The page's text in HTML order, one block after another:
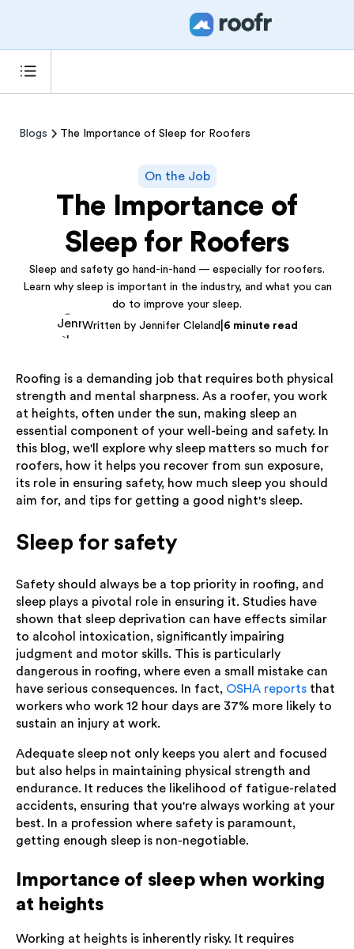
Blogs The Importance of Sleep for Roofers
On the Job
The Importance of
Sleep for Roofers
Sleep and safety go hand-in-hand — especially for roofers.
Learn why sleep is important in the industry, and what you can
do to improve your sleep.
Written by Jennifer Cleland 6 minute read
Roofing is a demanding job that requires both physical
strength and mental sharpness. As a roofer, you work
at heights, often under the sun, making sleep an
essential component of your well-being and safety. In
this blog, we'll explore why sleep matters so much for
roofers, how it helps you recover from sun exposure,
its role in ensuring safety, how much sleep you should
aim for, and tips for getting a good night's sleep.
Sleep for safety
Safety should always be a top priority in roofing, and
sleep plays a pivotal role in ensuring it. Studies have
shown that sleep deprivation can have effects similar
to alcohol intoxication, significantly impairing
judgment and motor skills. This is particularly
dangerous in roofing, where even a small mistake can
have serious consequences. In fact, OSHA reports that
workers who work 12 hour days are 37% more likely to
sustain an injury at work.
Adequate sleep not only keeps you alert and focused
but also helps in maintaining physical strength and
endurance. It reduces the likelihood of fatigue-related
accidents, ensuring that you're always working at your
best. In a profession where safety is paramount,
getting enough sleep is non-negotiable.
Importance of sleep when working
at heights
Working at heights is inherently risky. It requires